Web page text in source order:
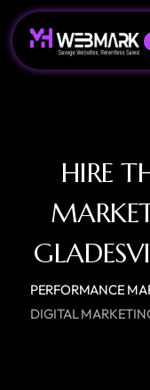
HIRE
PERFORMANCE
DIGITAL